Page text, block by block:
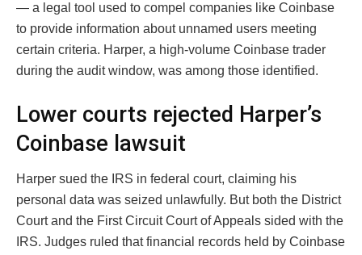
— a legal tool used to compel companies like Coinbase
to provide information about unnamed users meeting
certain criteria. Harper, a high-volume Coinbase trader
during the audit window, was among those identified.
Lower courts rejected Harper’s
Coinbase lawsuit
Harper sued the IRS in federal court, claiming his
personal data was seized unlawfully. But both the District
Court and the First Circuit Court of Appeals sided with the
IRS. Judges ruled that financial records held by Coinbase